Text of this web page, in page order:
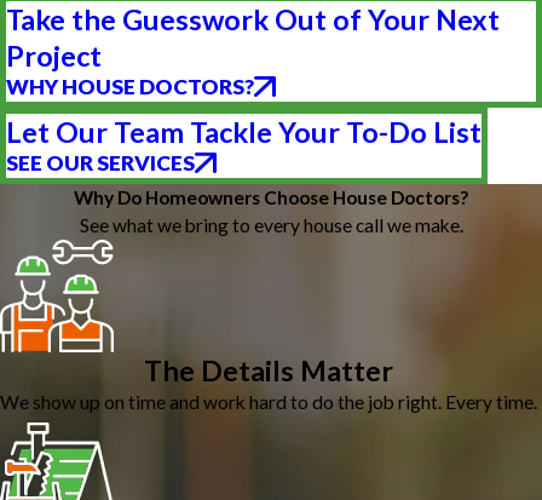
Take the Guesswork Out of Your Next
Project
WHY HOUSE DOCTORS?
Let Our Team Tackle Your To-Do List
SEE OUR SERVICES
Why Do Homeowners Choose House Doctors?
See what we bring to every house call we make.
The Details Matter
We show up on time and work hard to do the job right. Every time.